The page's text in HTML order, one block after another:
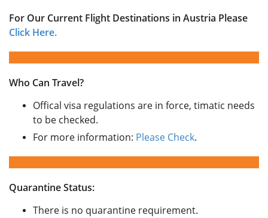
For Our Current Flight Destinations in Austria Please
Click Here.
Who Can Travel?
Offical visa regulations are in force, timatic needs
to be checked.
For more information: Please Check.
Quarantine Status:
There is no quarantine requirement.